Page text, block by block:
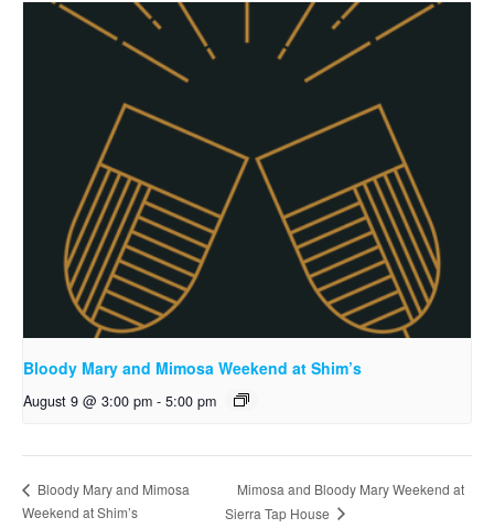
Bloody Mary and Mimosa Weekend at Shim’s
August 9 @ 3:00 pm - 5:00 pm
Bloody Mary and Mimosa
Weekend at Shim’s
Mimosa and Bloody Mary Weekend at
Sierra Tap House